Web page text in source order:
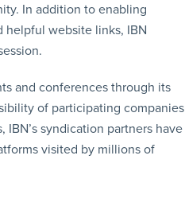
In addition to enabling
helpful website links, IBN
and conferences through its
of participating companies
syndication partners have
visited by millions of